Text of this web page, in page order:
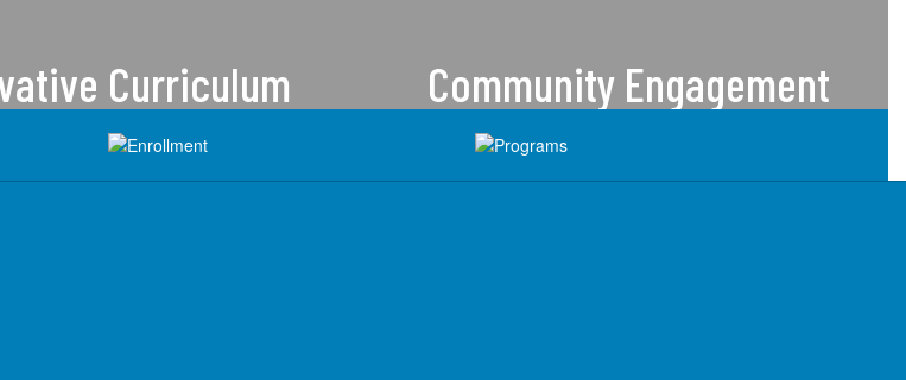
Curriculum
committed to providing a
thinking approach to
Community Engagement
We are dedicated to serving
students & families with care and